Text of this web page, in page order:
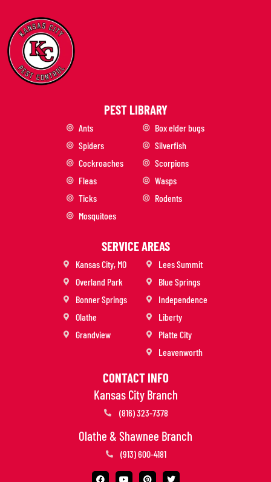
PEST LIBRARY
Ants
Spiders
Cockroaches
Fleas
Ticks
Mosquitoes
Box elder bugs
Silverfish
Scorpions
Wasps
Rodents
SERVICE AREAS
Kansas City, MO
Overland Park
Bonner Springs
Olathe
Grandview
Lees Summit
Blue Springs
Independence
Liberty
Platte City
Leavenworth
CONTACT INFO
Kansas City Branch
(816) 323-7378
Olathe & Shawnee Branch
(913) 600-4181